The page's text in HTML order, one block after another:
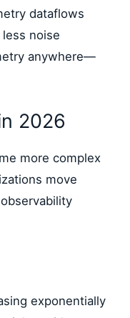
dataflows
noise
anywhere—
2026
more complex
move
exponentially